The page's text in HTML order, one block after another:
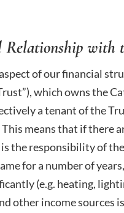
Relationship with
of our financial
which owns the
a tenant of the
This means that if there
the responsibility of
for a number of
(e.g. heating,
other income sources